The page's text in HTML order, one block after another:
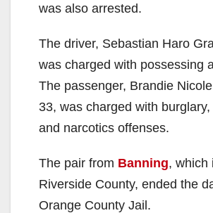
was also arrested.
The driver, Sebastian Haro
was charged with possessing
The passenger, Brandie
33, was charged with
and narcotics offenses.
The pair from Banning, which
Riverside County, ended the
Orange County Jail.